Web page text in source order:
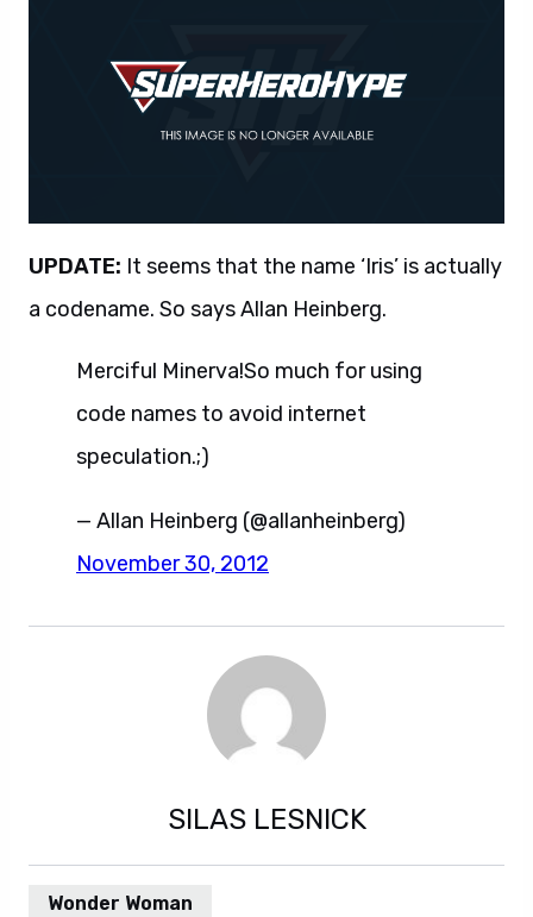
UPDATE: It seems that the name ‘Iris’ is actually
a codename. So says Allan Heinberg.
Merciful Minerva!So much for using
code names to avoid internet
speculation.;)
— Allan Heinberg (@allanheinberg)
November 30, 2012
SILAS LESNICK
Wonder Woman